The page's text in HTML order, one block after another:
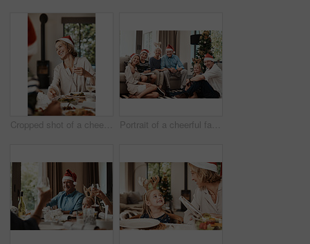
Cropped shot of a cheerful young woman having lunch with her family at a table during Christmas time Portrait of a cheerful family seated together while wearing festive hats during Christmas time